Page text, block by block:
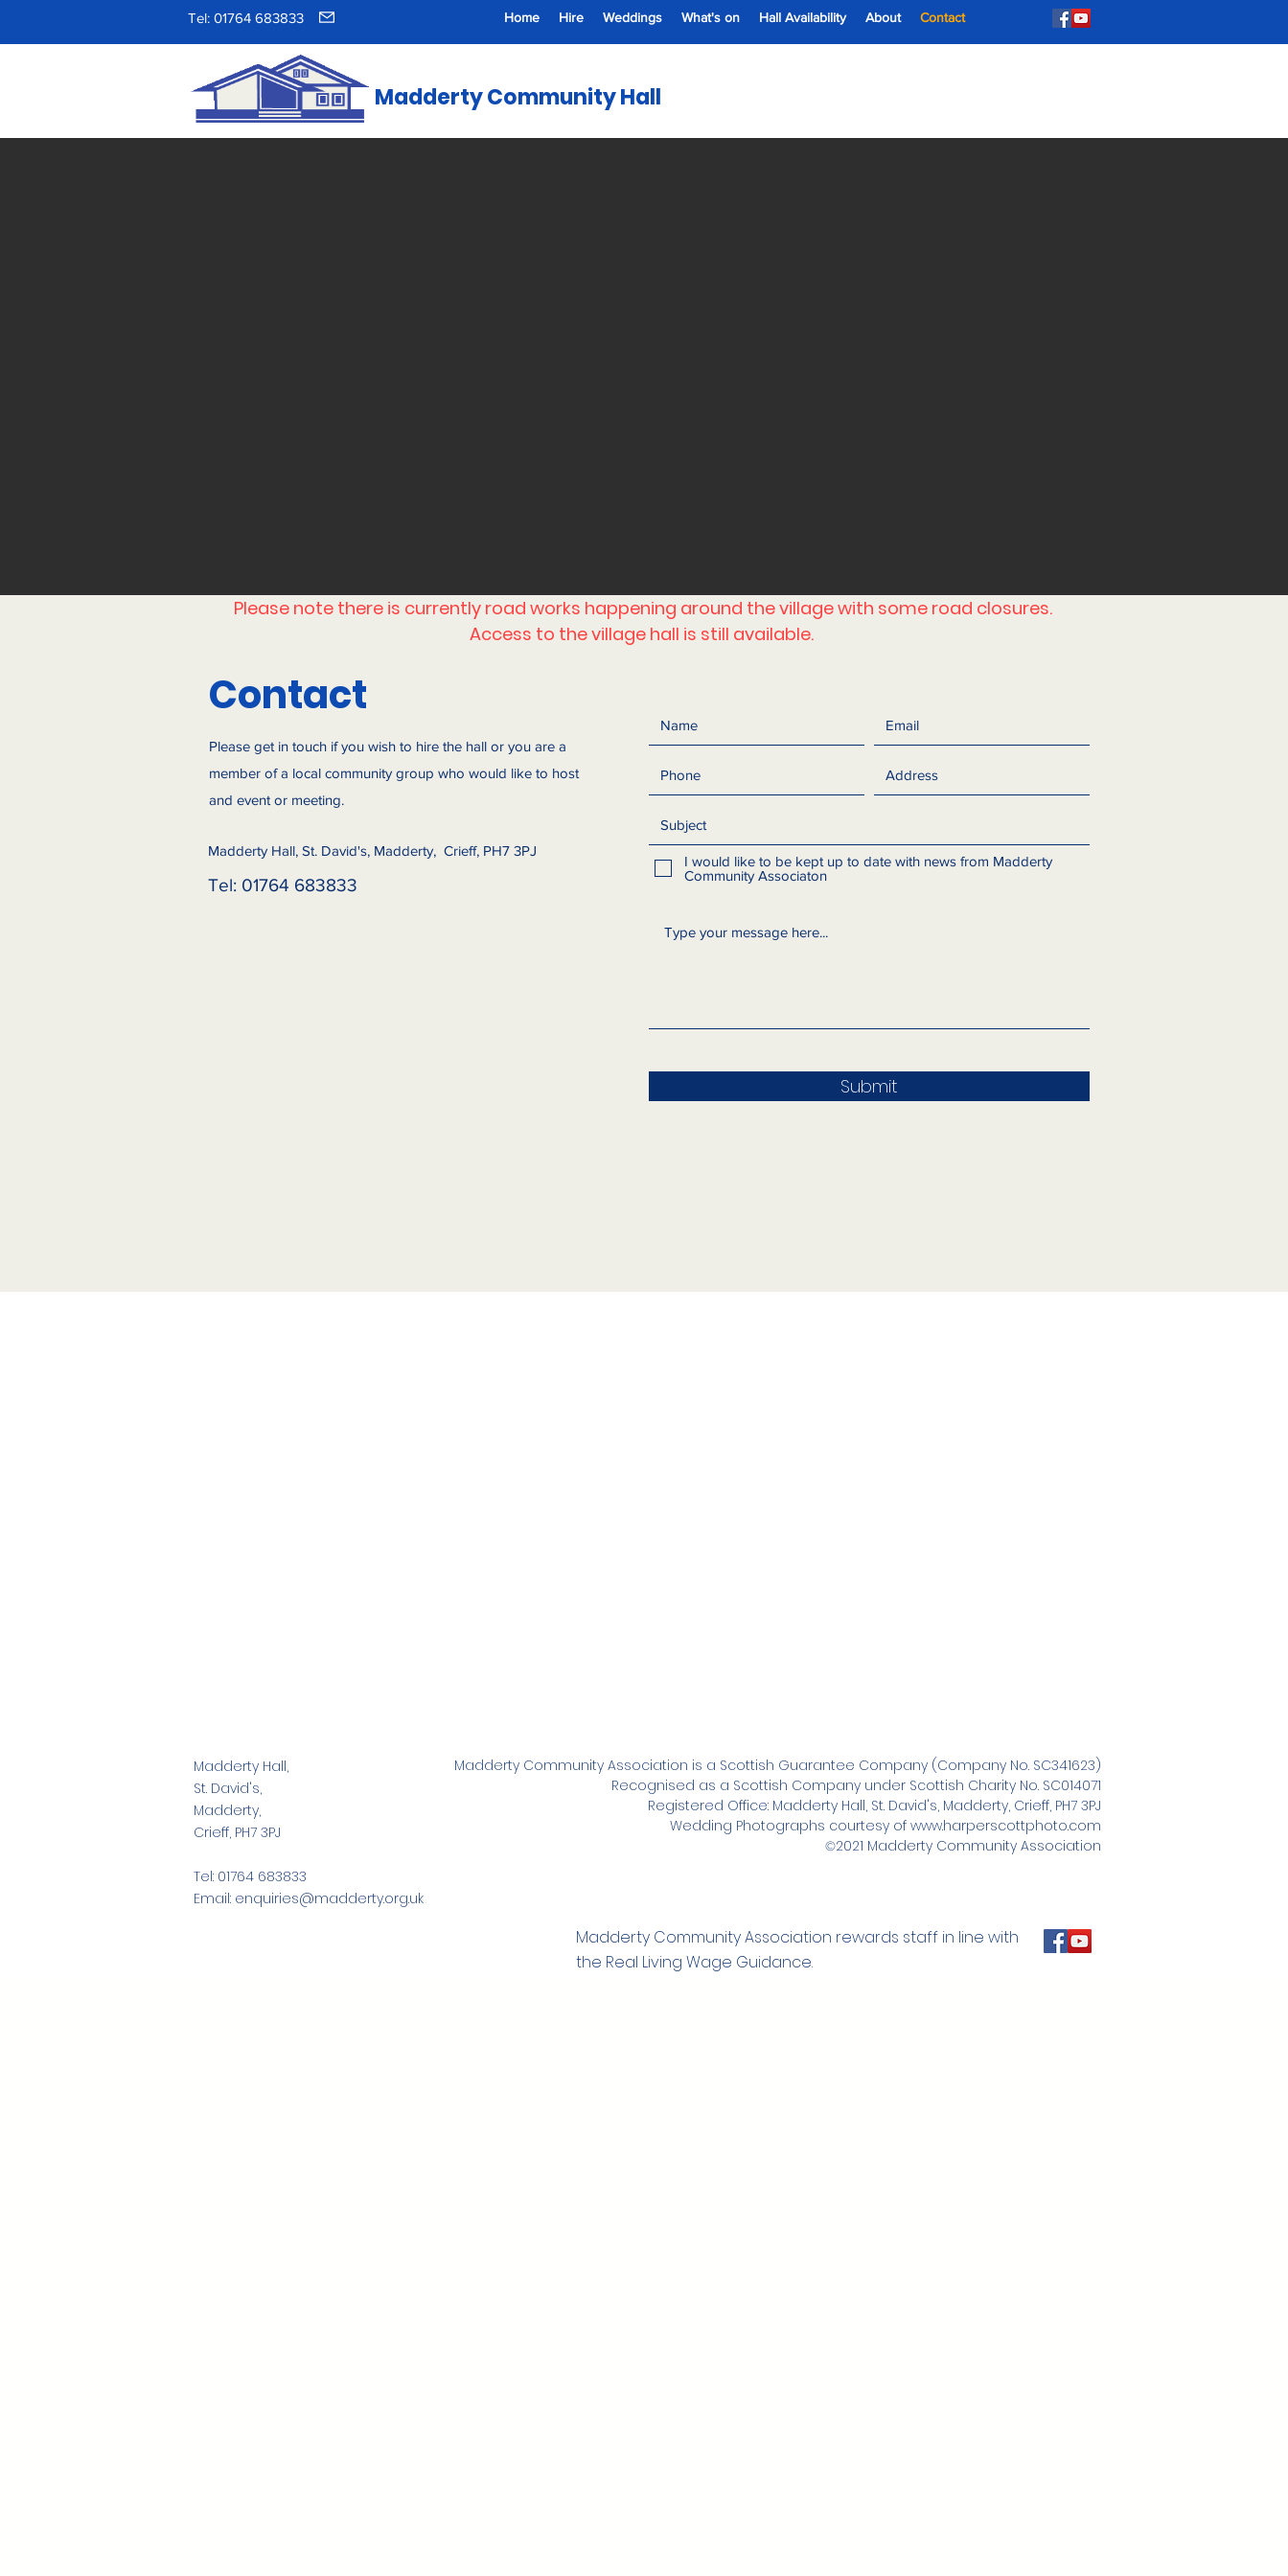
Tel: 01764 683833 Home Hire Weddings What's on Hall Availability About Contact
Madderty Community Hall
Please note there is currently road works happening around the village with some road closures.
Access to the village hall is still available.
Contact
Please get in touch if you wish to hire the hall or you are a
member of a local community group who would like to host
and event or meeting.
Madderty Hall, St. David's, Madderty, Crieff, PH7 3PJ
Tel: 01764 683833
I would like to be kept up to date with news from Madderty
Community Associaton
Submit
Madderty Hall,
St. David's,
Madderty,
Crieff, PH7 3PJ
Tel: 01764 683833
Email: enquiries@madderty.org.uk
Madderty Community Association is a Scottish Guarantee Company (Company No. SC341623)
Recognised as a Scottish Company under Scottish Charity No. SC014071
Registered Office: Madderty Hall, St. David's, Madderty, Crieff, PH7 3PJ
Wedding Photographs courtesy of www.harperscottphoto.com
©2021 Madderty Community Association
Madderty Community Association rewards staff in line with
the Real Living Wage Guidance.